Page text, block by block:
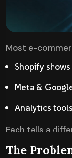
Most e-
Shopify
Meta &
Analytics
Each tells a
The